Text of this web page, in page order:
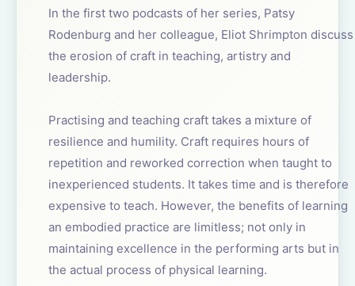
In the first two podcasts of her series, Patsy
Rodenburg and her colleague, Eliot Shrimpton discuss
the erosion of craft in teaching, artistry and
leadership.
Practising and teaching craft takes a mixture of
resilience and humility. Craft requires hours of
repetition and reworked correction when taught to
inexperienced students. It takes time and is therefore
expensive to teach. However, the benefits of learning
an embodied practice are limitless; not only in
maintaining excellence in the performing arts but in
the actual process of physical learning.